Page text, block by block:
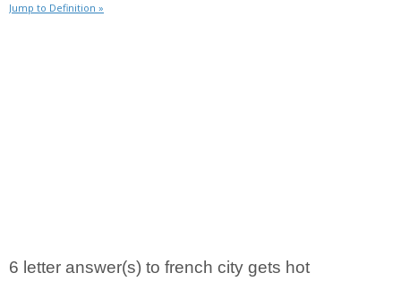
Jump to Definition »
6 letter answer(s) to french city gets hot